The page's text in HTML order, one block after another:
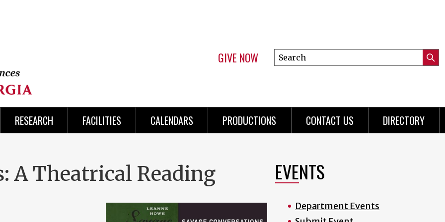
GIVE NOW
Search
this
RESEARCH FACILITIES CALENDARS PRODUCTIONS CONTACT US DIRECTORY
A Theatrical Reading EVENTS
Department Events